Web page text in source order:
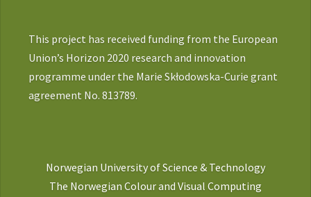
This project has received funding from the European
Union’s Horizon 2020 research and innovation
programme under the Marie Skłodowska-Curie grant
agreement No. 813789.
Norwegian University of Science & Technology
The Norwegian Colour and Visual Computing